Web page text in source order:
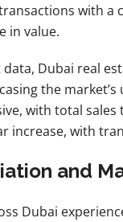
with a
in value.
Dubai real
the
with total sales
increase, with
and
Dubai